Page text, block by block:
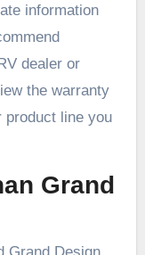
information
dealer or
the warranty
line you
Grand